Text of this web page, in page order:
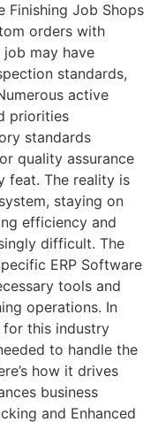
Finishing Job Shops
orders with
may have
standards,
active
priorities
standards
quality assurance
feat. The reality is
staying on
efficiency and
difficult. The
ERP Software
tools and
operations. In
for this industry
to handle the
how it drives
business
and Enhanced